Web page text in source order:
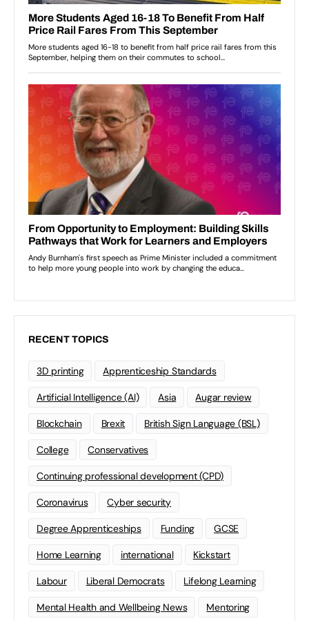
RECENT TOPICS
3D printing Apprenticeship Standards
Artificial Intelligence (AI) Asia Augar review
Blockchain Brexit British Sign Language (BSL)
College Conservatives
Continuing professional development (CPD)
Coronavirus Cyber security
Degree Apprenticeships Funding GCSE
Home Learning international Kickstart
Labour Liberal Democrats Lifelong Learning
Mental Health and Wellbeing News Mentoring